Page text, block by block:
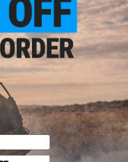
Pair for Thorax